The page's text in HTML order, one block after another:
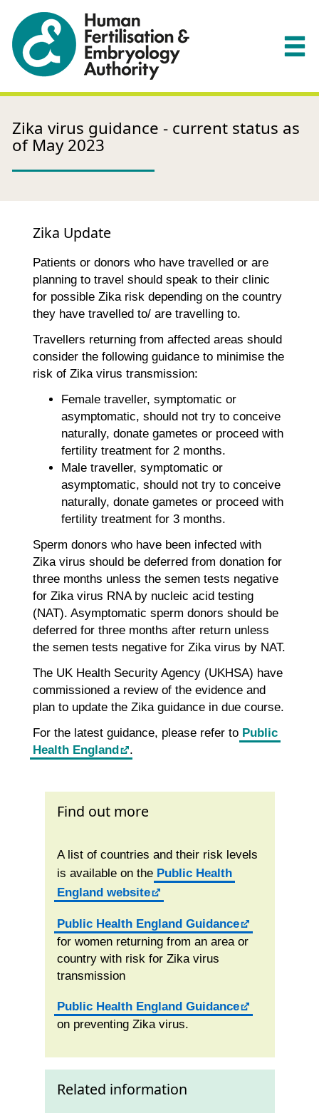
Zika virus guidance - current status as
of May 2023
Zika Update
Patients or donors who have travelled or are
planning to travel should speak to their clinic
for possible Zika risk depending on the country
they have travelled to/ are travelling to.
Travellers returning from affected areas should
consider the following guidance to minimise the
risk of Zika virus transmission:
Female traveller, symptomatic or
asymptomatic, should not try to conceive
naturally, donate gametes or proceed with
fertility treatment for 2 months.
Male traveller, symptomatic or
asymptomatic, should not try to conceive
naturally, donate gametes or proceed with
fertility treatment for 3 months.
Sperm donors who have been infected with
Zika virus should be deferred from donation for
three months unless the semen tests negative
for Zika virus RNA by nucleic acid testing
(NAT). Asymptomatic sperm donors should be
deferred for three months after return unless
the semen tests negative for Zika virus by NAT.
The UK Health Security Agency (UKHSA) have
commissioned a review of the evidence and
plan to update the Zika guidance in due course.
For the latest guidance, please refer to Public
Health England
.
Find out more
A list of countries and their risk levels
is available on the Public Health
England website
Public Health England Guidance
for women returning from an area or
country with risk for Zika virus
transmission
Public Health England Guidance
on preventing Zika virus.
Related information